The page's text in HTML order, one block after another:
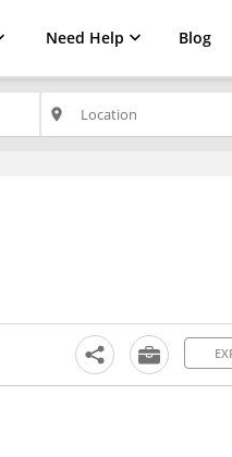
Need Help Blog
place